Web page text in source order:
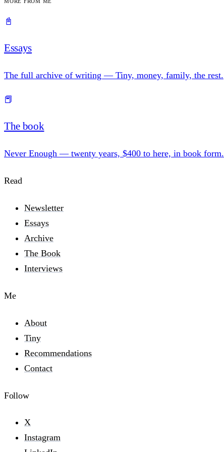
📓
Essays
The full archive of writing — Tiny, money, family, the rest.
📕
The book
Never Enough — twenty years, $400 to here, in book form.
Read
Newsletter
Essays
Archive
The Book
Interviews
Me
About
Tiny
Recommendations
Contact
Follow
X
Instagram